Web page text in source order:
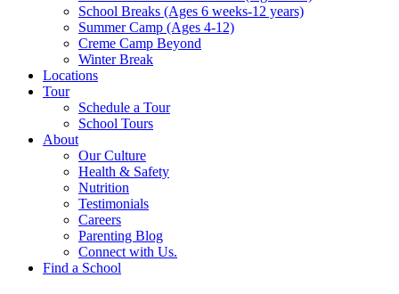
School Breaks (Ages 6 weeks-12 years)
Summer Camp (Ages 4-12)
Creme Camp Beyond
Winter Break
Locations
Tour
Schedule a Tour
School Tours
About
Our Culture
Health & Safety
Nutrition
Testimonials
Careers
Parenting Blog
Connect with Us.
Find a School